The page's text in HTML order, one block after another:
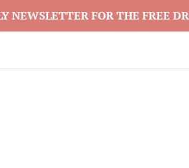
NEWSLETTER FOR THE FREE